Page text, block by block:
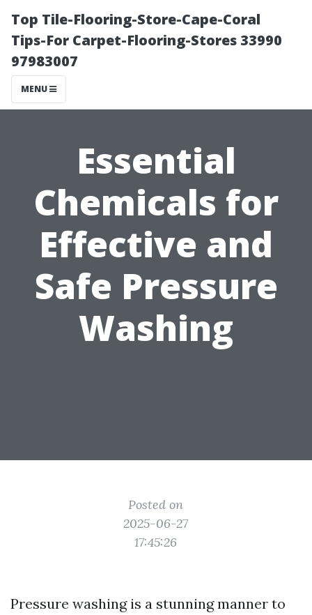
Top Tile-Flooring-Store-Cape-Coral
Tips-For Carpet-Flooring-Stores 33990
97983007
MENU
Essential
Chemicals for
Effective and
Safe Pressure
Washing
Posted on
2025-06-27
17:45:26
Pressure washing is a stunning manner to